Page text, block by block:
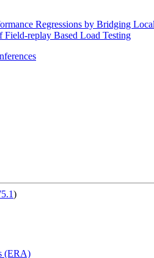
Regressions by Bridging
Field-replay Based Load Testing
)
(ERA)